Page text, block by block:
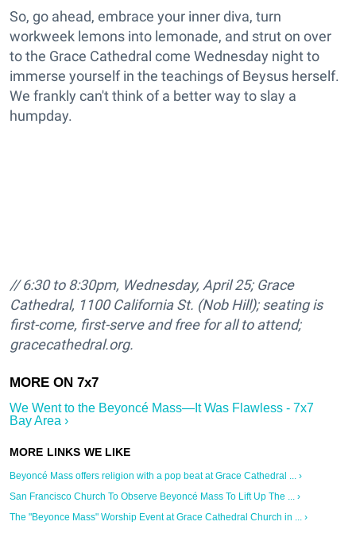
So, go ahead, embrace your inner diva, turn
workweek lemons into lemonade, and strut on over
to the Grace Cathedral come Wednesday night to
immerse yourself in the teachings of Beysus herself.
We frankly can't think of a better way to slay a
humpday.
//6:30 to 8:30pm, Wednesday, April 25; Grace
Cathedral, 1100 California St. (Nob Hill); seating is
first-come, first-serve and free for all to attend;
gracecathedral.org.
We Went to the Beyoncé Mass—It Was Flawless - 7x7
Bay Area ›
Beyoncé Mass offers religion with a pop beat at Grace Cathedral ... ›
San Francisco Church To Observe Beyoncé Mass To Lift Up The ... ›
The "Beyonce Mass" Worship Event at Grace Cathedral Church in ... ›